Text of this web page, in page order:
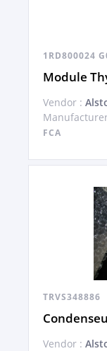
1RD800024
Module
Vendor :
FCA
TRVS348886
Vendor :